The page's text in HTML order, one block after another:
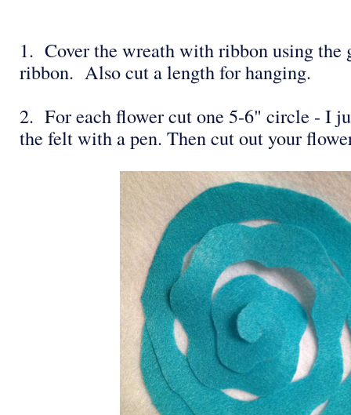
1. Cover the wreath with ribbon using the
ribbon. Also cut a length for hanging.
2. For each flower cut one 5-6" circle - I
the felt with a pen. Then cut out your